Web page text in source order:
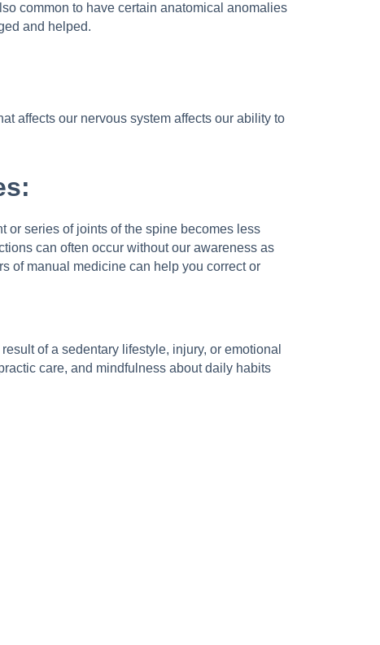
common to have certain anatomical anomalies
and helped.
affects our nervous system affects our ability to
or series of joints of the spine becomes less
can often occur without our awareness as
of manual medicine can help you correct or
of a sedentary lifestyle, injury, or emotional
care, and mindfulness about daily habits